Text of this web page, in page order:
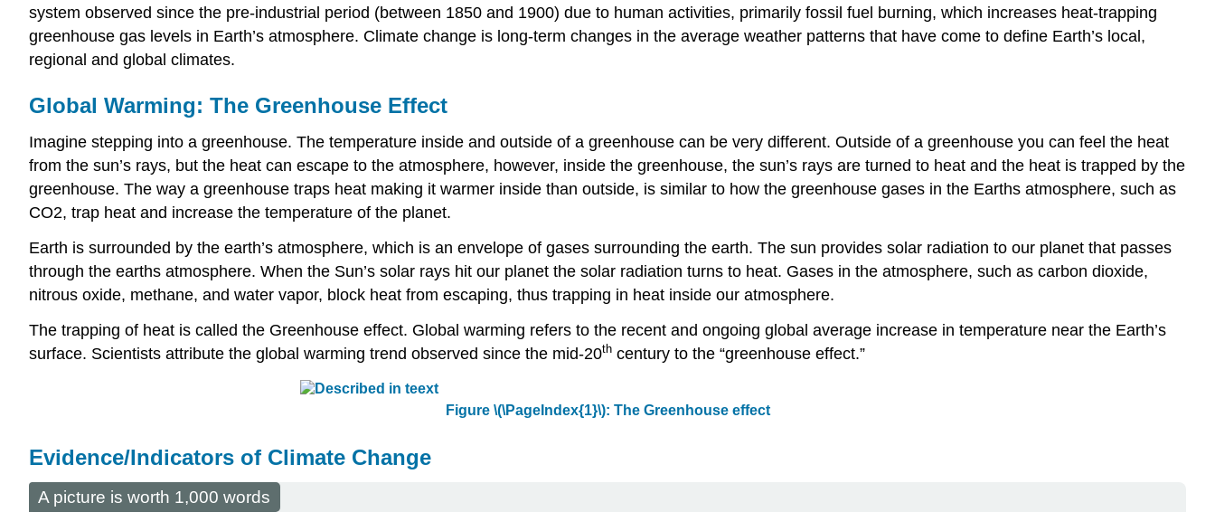
system observed since the pre-industrial period (between 1850 and 1900) due to human activities, primarily fossil fuel burning, which increases heat-trapping
greenhouse gas levels in Earth’s atmosphere. Climate change is long-term changes in the average weather patterns that have come to define Earth’s local,
regional and global climates.
Global Warming: The Greenhouse Effect
Imagine stepping into a greenhouse. The temperature inside and outside of a greenhouse can be very different. Outside of a greenhouse you can feel the heat
from the sun’s rays, but the heat can escape to the atmosphere, however, inside the greenhouse, the sun’s rays are turned to heat and the heat is trapped by the
greenhouse. The way a greenhouse traps heat making it warmer inside than outside, is similar to how the greenhouse gases in the Earths atmosphere, such as
CO2, trap heat and increase the temperature of the planet.
Earth is surrounded by the earth’s atmosphere, which is an envelope of gases surrounding the earth. The sun provides solar radiation to our planet that passes
through the earths atmosphere. When the Sun’s solar rays hit our planet the solar radiation turns to heat. Gases in the atmosphere, such as carbon dioxide,
nitrous oxide, methane, and water vapor, block heat from escaping, thus trapping in heat inside our atmosphere.
The trapping of heat is called the Greenhouse effect. Global warming refers to the recent and ongoing global average increase in temperature near the Earth’s
surface. Scientists attribute the global warming trend observed since the mid-20th century to the “greenhouse effect.”
Figure \(\PageIndex{1}\): The Greenhouse effect
Evidence/Indicators of Climate Change
A picture is worth 1,000 words